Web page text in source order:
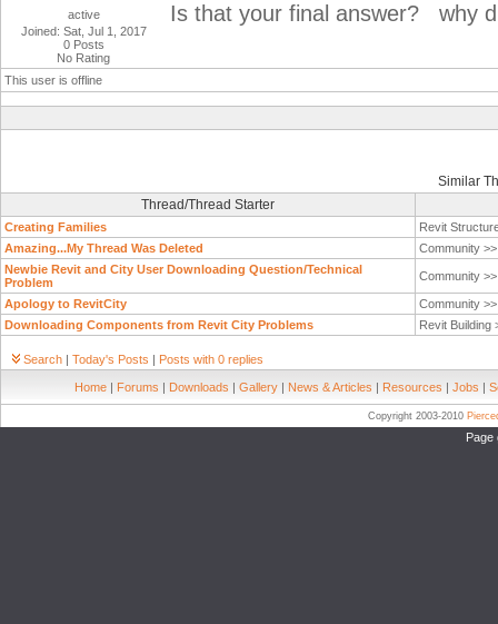
active
Joined: Sat, Jul 1, 2017
0 Posts
No Rating
Is that your final answer? why
This user is offline
Similar
Thread/Thread Starter
Creating Families
Revit
Amazing...My Thread Was Deleted
Community
Newbie Revit and City User Downloading Question/Technical
Problem
Community
Apology to RevitCity
Community
Downloading Components from Revit City Problems
Revit Building
Search | Today's Posts | Posts with 0 replies
Home | Forums | Downloads | Gallery | News & Articles | Resources | Jobs |
Copyright 2003-2010
Page